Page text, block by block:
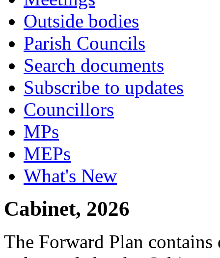
Outside bodies
Parish Councils
Search documents
Subscribe to updates
Councillors
MPs
MEPs
What's New
Cabinet, 2026
The Forward Plan